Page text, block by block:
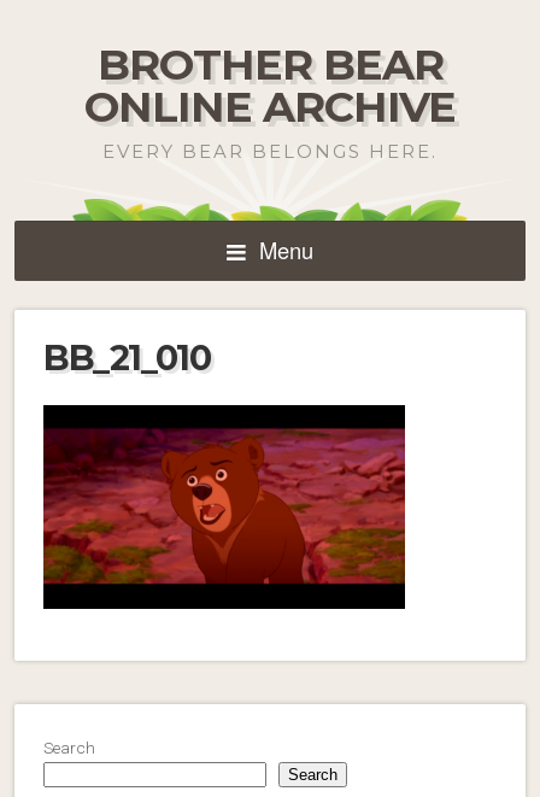
BROTHER BEAR
ONLINE ARCHIVE
EVERY BEAR BELONGS HERE.
Menu
BB_21_010
Search
Search